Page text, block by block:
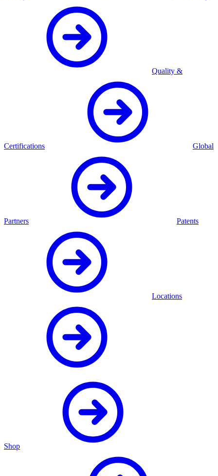
Quality &
Certifications Global
Partners Patents
Locations
Shop